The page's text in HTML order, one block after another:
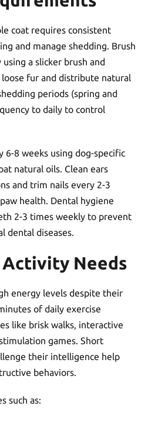
coat requires consistent
and manage shedding. Brush
a slicker brush and
fur and distribute natural
periods (spring and
to daily to control
6-8 weeks using dog-specific
natural oils. Clean ears
and trim nails every 2-3
health. Dental hygiene
2-3 times weekly to prevent
dental diseases.
Activity Needs
energy levels despite their
of daily exercise
like brisk walks, interactive
games. Short
their intelligence help
behaviors.
such as: